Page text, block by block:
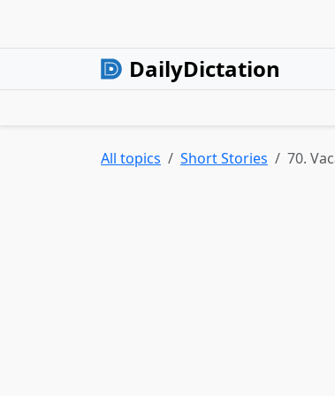
DailyDictation
All topics Short Stories 70.